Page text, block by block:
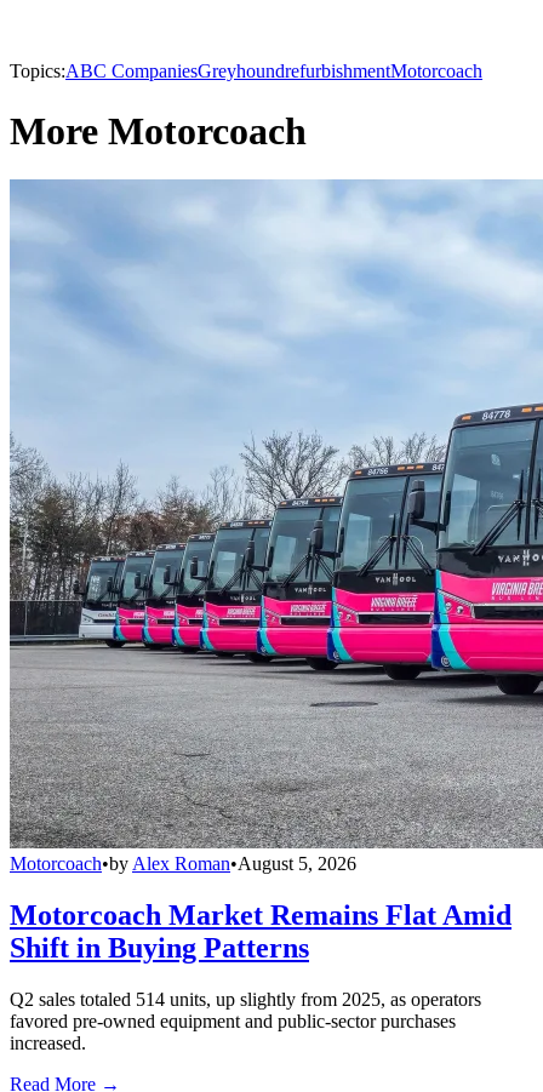
Topics:ABC CompaniesGreyhoundrefurbishmentMotorcoach
More Motorcoach
Motorcoach•by Alex Roman•August 5, 2026
Motorcoach Market Remains Flat Amid
Shift in Buying Patterns
Q2 sales totaled 514 units, up slightly from 2025, as operators
favored pre-owned equipment and public-sector purchases
increased.
Read More →